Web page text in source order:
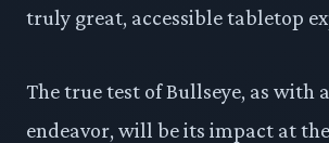
truly great, accessible tabletop
The true test of Bullseye, as with
endeavor, will be its impact at